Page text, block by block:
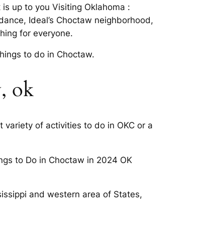
up to you Visiting Oklahoma :
Ideal’s Choctaw neighborhood,
for everyone.
to do in Choctaw.
ok
variety of activities to do in OKC or a
to Do in Choctaw in 2024 OK
and western area of States,